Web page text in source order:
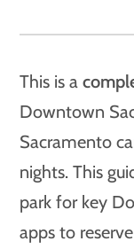
This is a
Downtown
Sacramento
nights. This
park for key
apps to